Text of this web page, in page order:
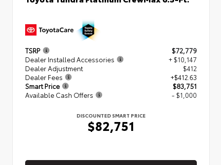
TSRP
$72,779
Dealer Installed Accessories
+ $10,147
Dealer Adjustment
$412
Dealer Fees
+$412.63
Smart Price
$83,751
Available Cash Offers
- $1,000
DISCOUNTED SMART PRICE
$82,751